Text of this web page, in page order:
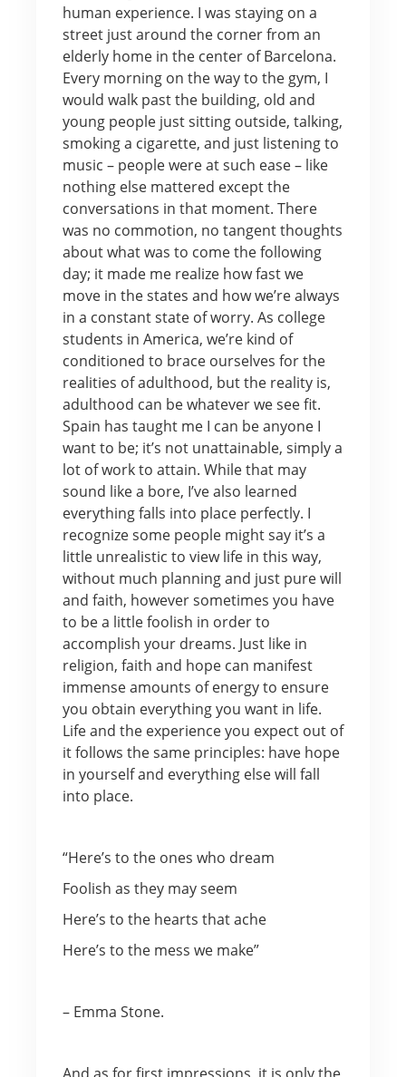
human experience. I was staying on a
street just around the corner from an
elderly home in the center of Barcelona.
Every morning on the way to the gym, I
would walk past the building, old and
young people just sitting outside, talking,
smoking a cigarette, and just listening to
music – people were at such ease – like
nothing else mattered except the
conversations in that moment. There
was no commotion, no tangent thoughts
about what was to come the following
day; it made me realize how fast we
move in the states and how we’re always
in a constant state of worry. As college
students in America, we’re kind of
conditioned to brace ourselves for the
realities of adulthood, but the reality is,
adulthood can be whatever we see fit.
Spain has taught me I can be anyone I
want to be; it’s not unattainable, simply a
lot of work to attain. While that may
sound like a bore, I’ve also learned
everything falls into place perfectly. I
recognize some people might say it’s a
little unrealistic to view life in this way,
without much planning and just pure will
and faith, however sometimes you have
to be a little foolish in order to
accomplish your dreams. Just like in
religion, faith and hope can manifest
immense amounts of energy to ensure
you obtain everything you want in life.
Life and the experience you expect out of
it follows the same principles: have hope
in yourself and everything else will fall
into place.
“Here’s to the ones who dream
Foolish as they may seem
Here’s to the hearts that ache
Here’s to the mess we make”
– Emma Stone.
And as for first impressions, it is only the